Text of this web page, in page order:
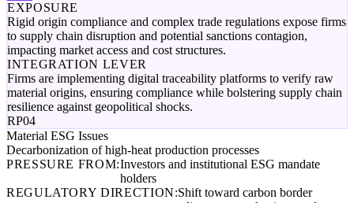
EXPOSURE
Rigid origin compliance and complex trade regulations expose firms
to supply chain disruption and potential sanctions contagion,
impacting market access and cost structures.
INTEGRATION LEVER
Firms are implementing digital traceability platforms to verify raw
material origins, ensuring compliance while bolstering supply chain
resilience against geopolitical shocks.
RP04
Material ESG Issues
Decarbonization of high-heat production processes
PRESSURE FROM:Investors and institutional ESG mandate
holders
REGULATORY DIRECTION:Shift toward carbon border